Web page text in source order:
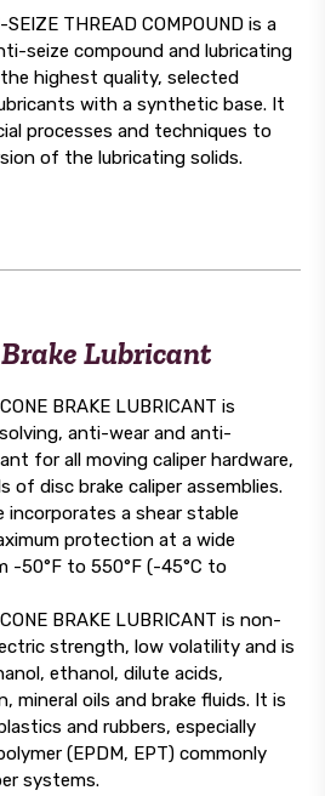
THREAD COMPOUND is a
seize compound and lubricating
highest quality, selected
with a synthetic base. It
processes and techniques to
of the lubricating solids.
Lubricant
BRAKE LUBRICANT is
anti-wear and anti-
for all moving caliper hardware,
of disc brake caliper assemblies.
incorporates a shear stable
protection at a wide
-50°F to 550°F (-45°C to
BRAKE LUBRICANT is non-
strength, low volatility and is
ethanol, dilute acids,
mineral oils and brake fluids. It is
and rubbers, especially
(EPDM, EPT) commonly
systems.